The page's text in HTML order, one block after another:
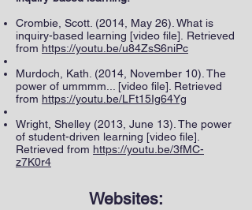
Crombie, Scott. (2014, May 26). What is
inquiry-based learning [video file]. Retrieved
from https://youtu.be/u84ZsS6niPc
Murdoch, Kath. (2014, November 10). The
power of ummmm... [video file]. Retrieved
from https://youtu.be/LFt15Ig64Yg
Wright, Shelley (2013, June 13). The power
of student-driven learning [video file].
Retrieved from https://youtu.be/3fMC-
z7K0r4
Websites: